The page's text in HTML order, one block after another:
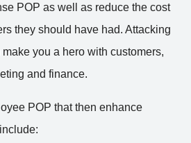
POP as well as reduce the cost
they should have had. Attacking
you a hero with customers,
and finance.
POP that then enhance